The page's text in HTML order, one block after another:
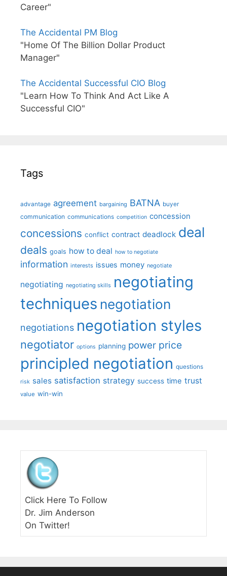
Career"
The Accidental PM Blog
"Home Of The Billion Dollar Product
Manager"
The Accidental Successful CIO Blog
"Learn How To Think And Act Like A
Successful CIO"
Tags
advantage agreement bargaining BATNA buyer
communication communications competition concession
concessions conflict contract deadlock deal
deals goals how to deal how to negotiate
information interests issues money negotiate
negotiating negotiating skills negotiating
techniques negotiation
negotiations negotiation styles
negotiator options planning power price
principled negotiation questions
risk sales satisfaction strategy success time trust
value win-win
Click Here To Follow
Dr. Jim Anderson
On Twitter!